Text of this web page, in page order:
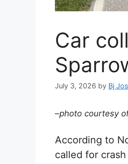
Car
July 3, 2026 by Bj
–photo courtesy
According to
called for